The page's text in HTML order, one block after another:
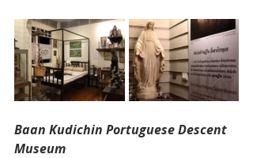
Baan Kudichin Portuguese Descent
Museum